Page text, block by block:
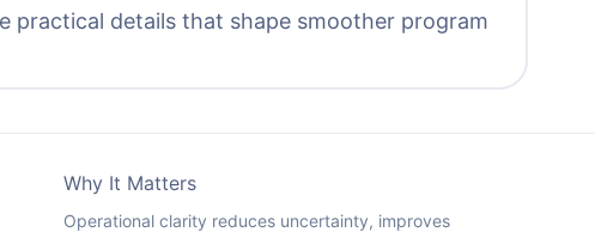
practical details that shape smoother program
Why It Matters
Operational clarity reduces uncertainty, improves